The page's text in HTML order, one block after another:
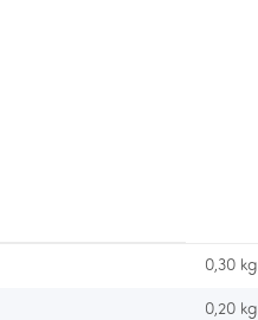
0,30 kg
0,20 kg